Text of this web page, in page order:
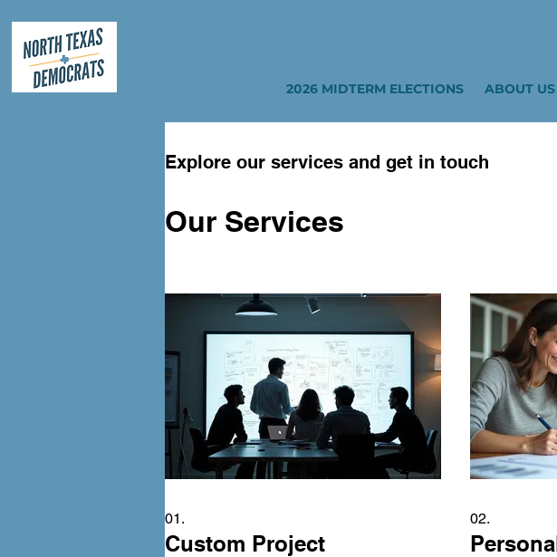
2026 MIDTERM ELECTIONS ABOUT US
Explore our services and get in touch
Our Services
01.
Custom Project
02.